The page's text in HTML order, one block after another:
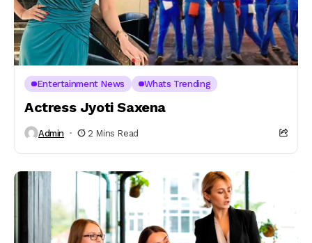
Entertainment News Whats Trending
Actress Jyoti Saxena
Admin 2 Mins Read